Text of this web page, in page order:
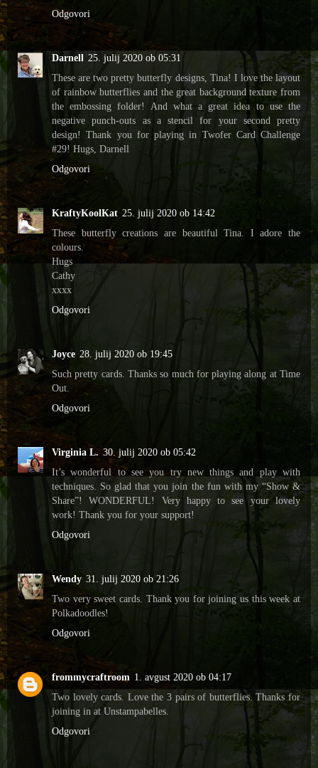
Odgovori
Darnell 25. julij 2020 ob 05:31
These are two pretty butterfly designs, Tina! I love the layout
of rainbow butterflies and the great background texture from
the embossing folder! And what a great idea to use the
negative punch-outs as a stencil for your second pretty
design! Thank you for playing in Twofer Card Challenge
#29! Hugs, Darnell
Odgovori
KraftyKoolKat 25. julij 2020 ob 14:42
These butterfly creations are beautiful Tina. I adore the
colours.
Hugs
Cathy
xxxx
Odgovori
Joyce 28. julij 2020 ob 19:45
Such pretty cards. Thanks so much for playing along at Time
Out.
Odgovori
Virginia L. 30. julij 2020 ob 05:42
It’s wonderful to see you try new things and play with
techniques. So glad that you join the fun with my “Show &
Share”! WONDERFUL! Very happy to see your lovely
work! Thank you for your support!
Odgovori
Wendy 31. julij 2020 ob 21:26
Two very sweet cards. Thank you for joining us this week at
Polkadoodles!
Odgovori
frommycraftroom 1. avgust 2020 ob 04:17
Two lovely cards. Love the 3 pairs of butterflies. Thanks for
joining in at Unstampabelles.
Odgovori